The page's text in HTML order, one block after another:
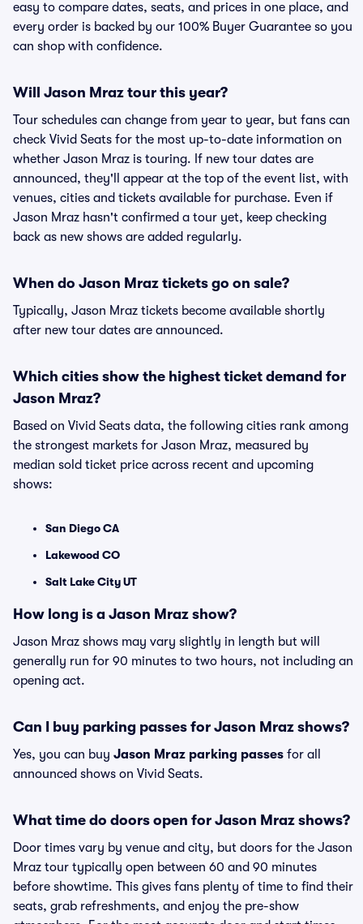
easy to compare dates, seats, and prices in one place, and
every order is backed by our 100% Buyer Guarantee so you
can shop with confidence.
Will Jason Mraz tour this year?
Tour schedules can change from year to year, but fans can
check Vivid Seats for the most up-to-date information on
whether Jason Mraz is touring. If new tour dates are
announced, they'll appear at the top of the event list, with
venues, cities and tickets available for purchase. Even if
Jason Mraz hasn't confirmed a tour yet, keep checking
back as new shows are added regularly.
When do Jason Mraz tickets go on sale?
Typically, Jason Mraz tickets become available shortly
after new tour dates are announced.
Which cities show the highest ticket demand for
Jason Mraz?
Based on Vivid Seats data, the following cities rank among
the strongest markets for Jason Mraz, measured by
median sold ticket price across recent and upcoming
shows:
San Diego CA
Lakewood CO
Salt Lake City UT
How long is a Jason Mraz show?
Jason Mraz shows may vary slightly in length but will
generally run for 90 minutes to two hours, not including an
opening act.
Can I buy parking passes for Jason Mraz shows?
Yes, you can buy Jason Mraz parking passes for all
announced shows on Vivid Seats.
What time do doors open for Jason Mraz shows?
Door times vary by venue and city, but doors for the Jason
Mraz tour typically open between 60 and 90 minutes
before showtime. This gives fans plenty of time to find their
seats, grab refreshments, and enjoy the pre-show